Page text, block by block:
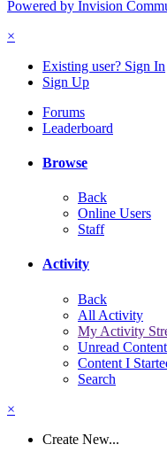
Powered by Invision
×
Existing user? Sign In
Sign Up
Forums
Leaderboard
Browse
Back
Online Users
Staff
Activity
Back
All Activity
My Activity
Unread Content
Content I
Search
×
Create New...